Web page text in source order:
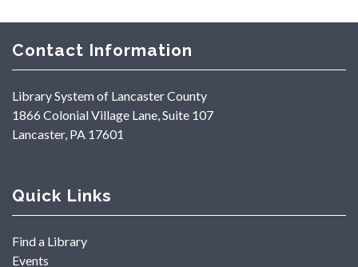
Contact Information
Library System of Lancaster County
1866 Colonial Village Lane, Suite 107
Lancaster, PA 17601
Quick Links
Find a Library
Events